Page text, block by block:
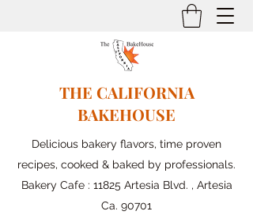
THE CALIFORNIA
BAKEHOUSE
Delicious bakery flavors, time proven
recipes, cooked & baked by professionals.
Bakery Cafe : 11825 Artesia Blvd. , Artesia
Ca. 90701